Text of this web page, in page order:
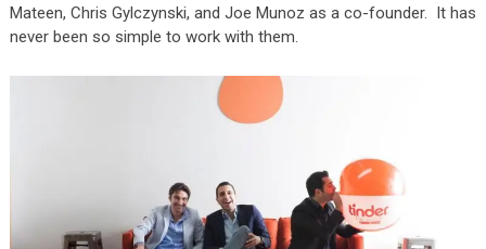
Mateen, Chris Gylczynski, and Joe Munoz as a co-founder. It has
never been so simple to work with them.